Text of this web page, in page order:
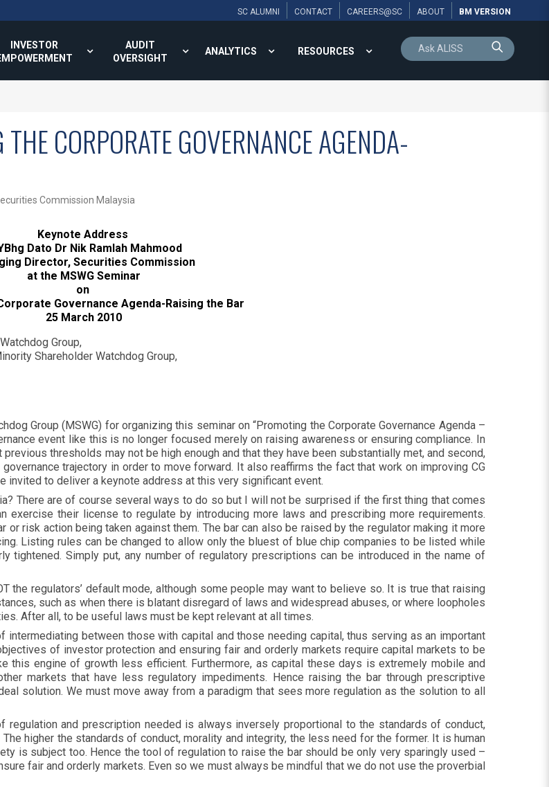
SC ALUMNI CONTACT CAREERS@SC ABOUT BM VERSION
INVESTOR
AUDIT
OVERSIGHT
ANALYTICS RESOURCES
CORPORATE GOVERNANCE AGENDA-
Commission Malaysia
Keynote Address
Dato Dr Nik Ramlah Mahmood
Director, Securities Commission
at the MSWG Seminar
on
Governance Agenda-Raising the Bar
25 March 2010
Group,
Shareholder Watchdog Group,
Group (MSWG) for organizing this seminar on “Promoting the Corporate Governance Agenda –
event like this is no longer focused merely on raising awareness or ensuring compliance. In
thresholds may not be high enough and that they have been substantially met, and second,
trajectory in order to move forward. It also reaffirms the fact that work on improving CG
invited to deliver a keynote address at this very significant event.
There are of course several ways to do so but I will not be surprised if the first thing that comes
exercise their license to regulate by introducing more laws and prescribing more requirements.
risk action being taken against them. The bar can also be raised by the regulator making it more
Listing rules can be changed to allow only the bluest of blue chip companies to be listed while
tightened. Simply put, any number of regulatory prescriptions can be introduced in the name of
the regulators’ default mode, although some people may want to believe so. It is true that raising
such as when there is blatant disregard of laws and widespread abuses, or where loopholes
After all, to be useful laws must be kept relevant at all times.
between those with capital and those needing capital, thus serving as an important
of investor protection and ensuring fair and orderly markets require capital markets to be
this engine of growth less efficient. Furthermore, as capital these days is extremely mobile and
markets that have less regulatory impediments. Hence raising the bar through prescriptive
solution. We must move away from a paradigm that sees more regulation as the solution to all
and prescription needed is always inversely proportional to the standards of conduct,
higher the standards of conduct, morality and integrity, the less need for the former. It is human
is subject too. Hence the tool of regulation to raise the bar should be only very sparingly used –
fair and orderly markets. Even so we must always be mindful that we do not use the proverbial